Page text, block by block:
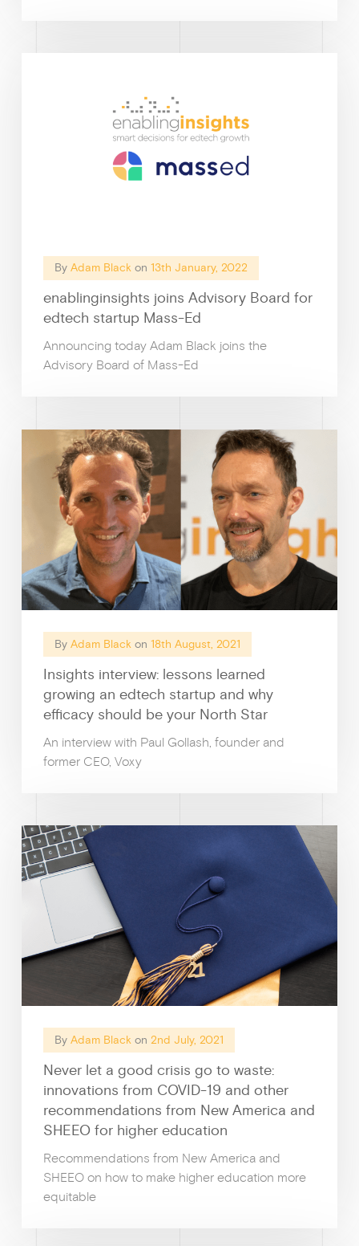
By Adam Black on 13th January, 2022
enablinginsights joins Advisory Board for
edtech startup Mass-Ed
Announcing today Adam Black joins the
Advisory Board of Mass-Ed
By Adam Black on 18th August, 2021
Insights interview: lessons learned
growing an edtech startup and why
efficacy should be your North Star
An interview with Paul Gollash, founder and
former CEO, Voxy
By Adam Black on 2nd July, 2021
Never let a good crisis go to waste:
innovations from COVID-19 and other
recommendations from New America and
SHEEO for higher education
Recommendations from New America and
SHEEO on how to make higher education more
equitable